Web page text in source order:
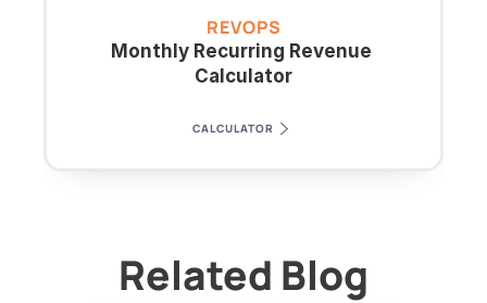
REVOPS
Monthly Recurring Revenue
Calculator
CALCULATOR
Related Blog